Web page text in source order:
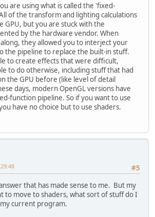
are using what is called the 'fixed-
of the transform and lighting calculations
GPU, but you are stuck with the
by the hardware vendor. When
they allowed you to interject your
the pipeline to replace the built-in stuff.
to create effects that were difficult,
to do otherwise, including stuff that had
the GPU before (like level of detail
days, modern OpenGL versions have
function pipeline. So if you want to use
have no choice but to use shaders.
#5
that has made sense to me. But my
to move to shaders, what sort of stuff do I
current program.